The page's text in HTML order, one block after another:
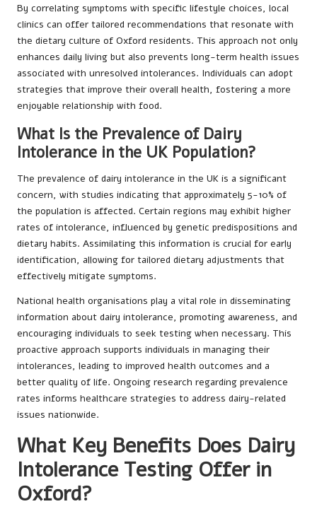
By correlating symptoms with specific lifestyle choices, local
clinics can offer tailored recommendations that resonate with
the dietary culture of Oxford residents. This approach not only
enhances daily living but also prevents long-term health issues
associated with unresolved intolerances. Individuals can adopt
strategies that improve their overall health, fostering a more
enjoyable relationship with food.
What Is the Prevalence of Dairy
Intolerance in the UK Population?
The prevalence of dairy intolerance in the UK is a significant
concern, with studies indicating that approximately 5-10% of
the population is affected. Certain regions may exhibit higher
rates of intolerance, influenced by genetic predispositions and
dietary habits. Assimilating this information is crucial for early
identification, allowing for tailored dietary adjustments that
effectively mitigate symptoms.
National health organisations play a vital role in disseminating
information about dairy intolerance, promoting awareness, and
encouraging individuals to seek testing when necessary. This
proactive approach supports individuals in managing their
intolerances, leading to improved health outcomes and a
better quality of life. Ongoing research regarding prevalence
rates informs healthcare strategies to address dairy-related
issues nationwide.
What Key Benefits Does Dairy
Intolerance Testing Offer in
Oxford?